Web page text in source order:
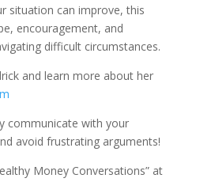
situation can improve, this
encouragement, and
difficult circumstances.
and learn more about her
communicate with your
avoid frustrating arguments!
Money Conversations” at